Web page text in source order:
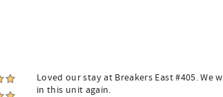
Loved our stay at Breakers East #405. We
in this unit again.